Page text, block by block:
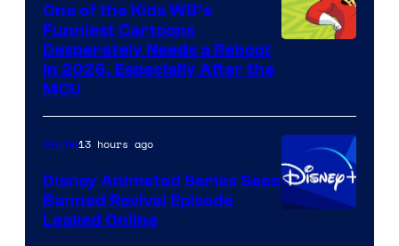
Warner
Bros.
Television
Animation
One of the Kids WB’s
Funniest Cartoons
Desperately Needs a Reboot
in 2026, Especially After the
MCU
Anime13 hours ago
Disney Animated Series Sees
Banned Revival Episode
Leaked Online